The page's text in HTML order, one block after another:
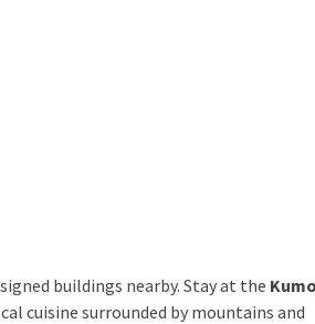
buildings nearby. Stay at the
cuisine surrounded by mountains and